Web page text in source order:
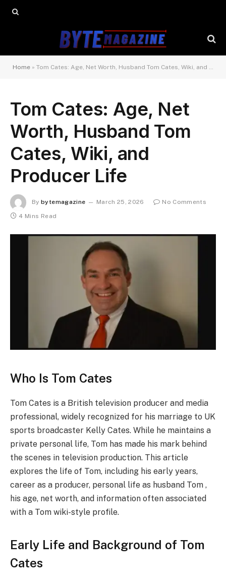
Home » Tom Cates: Age, Net Worth, Husband Tom Cates, Wiki, and Producer Life
Tom Cates: Age, Net
Worth, Husband Tom
Cates, Wiki, and
Producer Life
By bytemagazine March 25, 2026
No Comments
4 Mins Read
Who Is Tom Cates
Tom Cates is a British television producer and media
professional, widely recognized for his marriage to UK
sports broadcaster Kelly Cates. While he maintains a
private personal life, Tom has made his mark behind
the scenes in television production. This article
explores the life of Tom, including his early years,
career as a producer, personal life as husband Tom ,
his age, net worth, and information often associated
with a Tom wiki-style profile.
Early Life and Background of Tom
Cates